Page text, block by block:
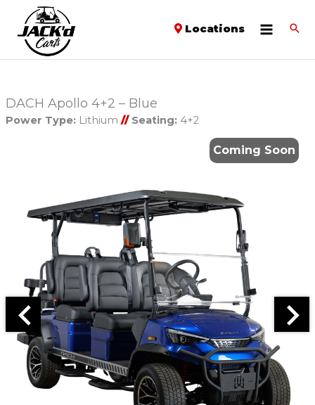
Locations
DACH Apollo 4+2 – Blue
Power Type:Lithium // Seating:4+2
Coming Soon